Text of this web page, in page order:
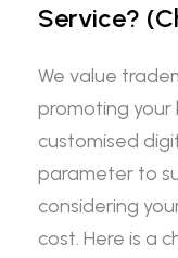
Service?
We value
promoting your
customised
parameter to
considering
cost. Here is a